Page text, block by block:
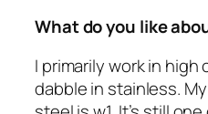
What do you like
I primarily work in
dabble in stainless.